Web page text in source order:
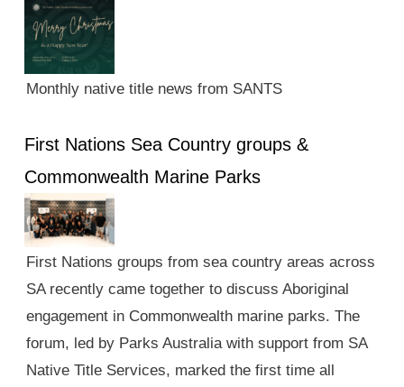
Monthly native title news from SANTS
First Nations Sea Country groups &
Commonwealth Marine Parks
First Nations groups from sea country areas across
SA recently came together to discuss Aboriginal
engagement in Commonwealth marine parks. The
forum, led by Parks Australia with support from SA
Native Title Services, marked the first time all